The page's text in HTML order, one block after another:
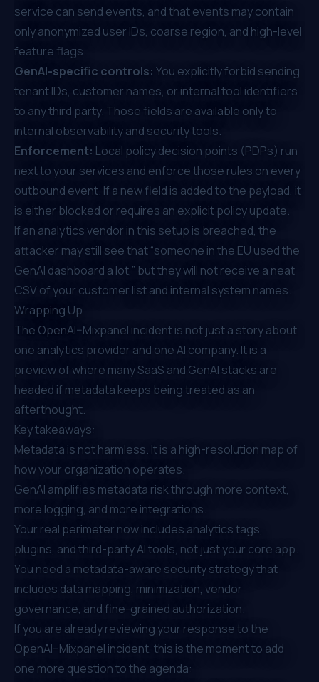
service can send events, and that events may contain
only anonymized user IDs, coarse region, and high-level
feature flags.
GenAI-specific controls: You explicitly forbid sending
tenant IDs, customer names, or internal tool identifiers
to any third party. Those fields are available only to
internal observability and security tools.
Enforcement: Local policy decision points (PDPs) run
next to your services and enforce those rules on every
outbound event. If a new field is added to the payload, it
is either blocked or requires an explicit policy update.
If an analytics vendor in this setup is breached, the
attacker may still see that “someone in the EU used the
GenAI dashboard a lot,” but they will not receive a neat
CSV of your customer list and internal system names.
Wrapping Up
The OpenAI–Mixpanel incident is not just a story about
one analytics provider and one AI company. It is a
preview of where many SaaS and GenAI stacks are
headed if metadata keeps being treated as an
afterthought.
Key takeaways:
Metadata is not harmless. It is a high-resolution map of
how your organization operates.
GenAI amplifies metadata risk through more context,
more logging, and more integrations.
Your real perimeter now includes analytics tags,
plugins, and third-party AI tools, not just your core app.
You need a metadata-aware security strategy that
includes data mapping, minimization, vendor
governance, and fine-grained authorization.
If you are already reviewing your response to the
OpenAI–Mixpanel incident, this is the moment to add
one more question to the agenda: